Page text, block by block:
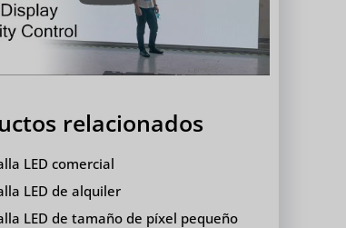
relacionados
LED comercial
LED de alquiler
LED de tamaño de píxel pequeño